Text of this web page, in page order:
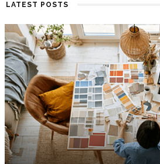
LATEST POSTS